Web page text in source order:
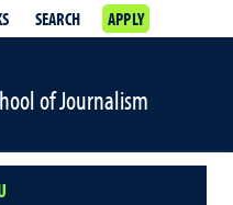
SEARCH APPLY
of Journalism